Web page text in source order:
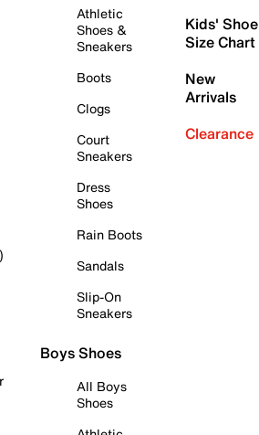
Athletic
Shoes &
Sneakers
Boots
Clogs
Court
Sneakers
Dress
Shoes
Rain Boots
Sandals
Slip-On
Sneakers
Boys Shoes
All Boys
Shoes
Kids' Shoe
Size Chart
New
Arrivals
Clearance